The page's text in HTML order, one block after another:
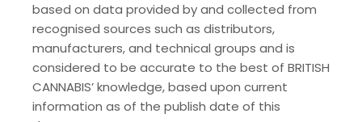
based on data provided by and collected from
recognised sources such as distributors,
manufacturers, and technical groups and is
considered to be accurate to the best of BRITISH
CANNABIS’ knowledge, based upon current
information as of the publish date of this